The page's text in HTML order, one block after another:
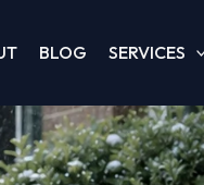
BLOG SERVICES